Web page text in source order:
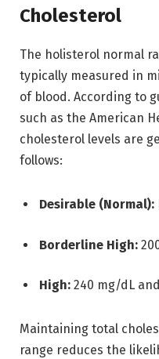
Cholesterol
The holisterol normal
typically measured in
of blood. According to
such as the American
cholesterol levels are
follows:
Desirable (Normal):
Borderline High:
High: 240 mg/dL
Maintaining total
range reduces the